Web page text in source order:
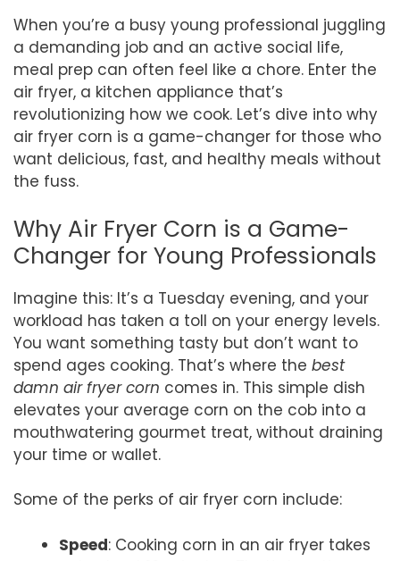
When you’re a busy young professional juggling
a demanding job and an active social life,
meal prep can often feel like a chore. Enter the
air fryer, a kitchen appliance that’s
revolutionizing how we cook. Let’s dive into why
air fryer corn is a game-changer for those who
want delicious, fast, and healthy meals without
the fuss.
Why Air Fryer Corn is a Game-
Changer for Young Professionals
Imagine this: It’s a Tuesday evening, and your
workload has taken a toll on your energy levels.
You want something tasty but don’t want to
spend ages cooking. That’s where the best
damn air fryer corn comes in. This simple dish
elevates your average corn on the cob into a
mouthwatering gourmet treat, without draining
your time or wallet.
Some of the perks of air fryer corn include:
Speed: Cooking corn in an air fryer takes